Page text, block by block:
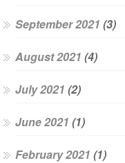
September 2021 (3)
August 2021 (4)
July 2021 (2)
June 2021 (1)
February 2021 (1)